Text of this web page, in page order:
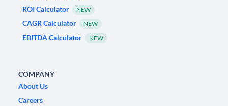
ROI Calculator
NEW
CAGR Calculator NEW
EBITDA Calculator NEW
COMPANY
About Us
Careers